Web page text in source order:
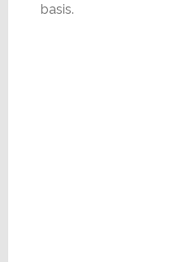
basis.